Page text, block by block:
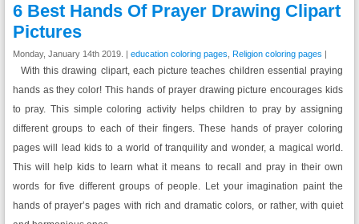
6 Best Hands Of Prayer Drawing Clipart
Pictures
Monday, January 14th 2019. | education coloring pages Religion coloring pages |
With this drawing clipart, each picture teaches children essential praying
hands as they color! This hands of prayer drawing picture encourages kids
to pray. This simple coloring activity helps children to pray by assigning
different groups to each of their fingers. These hands of prayer coloring
pages will lead kids to a world of tranquility and wonder, a magical world.
This will help kids to learn what it means to recall and pray in their own
words for five different groups of people. Let your imagination paint the
hands of prayer’s pages with rich and dramatic colors, or rather, with quiet